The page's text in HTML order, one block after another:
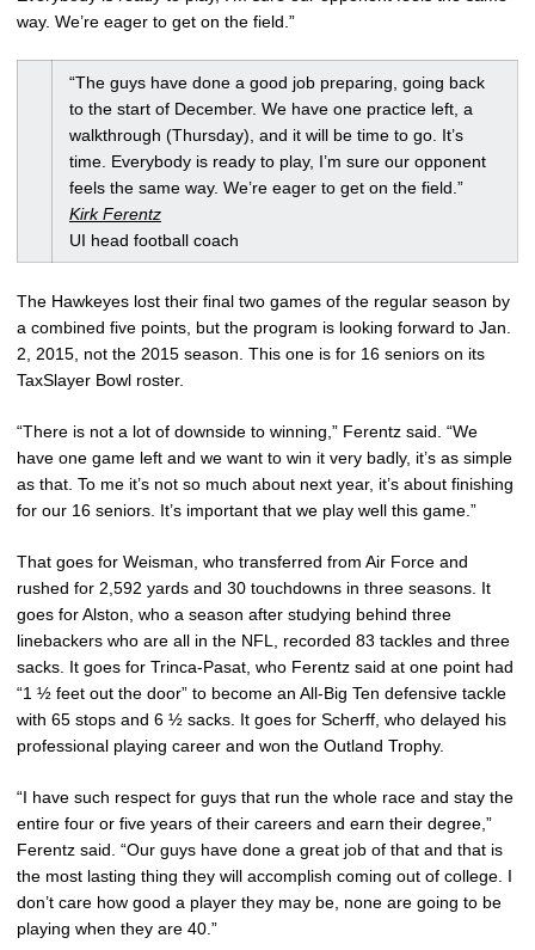
way. We’re eager to get on the field.”
“The guys have done a good job preparing, going back
to the start of December. We have one practice left, a
walkthrough (Thursday), and it will be time to go. It’s
time. Everybody is ready to play, I’m sure our opponent
feels the same way. We’re eager to get on the field.”
Kirk Ferentz
UI head football coach
The Hawkeyes lost their final two games of the regular season by
a combined five points, but the program is looking forward to Jan.
2, 2015, not the 2015 season. This one is for 16 seniors on its
TaxSlayer Bowl roster.
“There is not a lot of downside to winning,” Ferentz said. “We
have one game left and we want to win it very badly, it’s as simple
as that. To me it’s not so much about next year, it’s about finishing
for our 16 seniors. It’s important that we play well this game.”
That goes for Weisman, who transferred from Air Force and
rushed for 2,592 yards and 30 touchdowns in three seasons. It
goes for Alston, who a season after studying behind three
linebackers who are all in the NFL, recorded 83 tackles and three
sacks. It goes for Trinca-Pasat, who Ferentz said at one point had
“1 ½ feet out the door” to become an All-Big Ten defensive tackle
with 65 stops and 6 ½ sacks. It goes for Scherff, who delayed his
professional playing career and won the Outland Trophy.
“I have such respect for guys that run the whole race and stay the
entire four or five years of their careers and earn their degree,”
Ferentz said. “Our guys have done a great job of that and that is
the most lasting thing they will accomplish coming out of college. I
don’t care how good a player they may be, none are going to be
playing when they are 40.”